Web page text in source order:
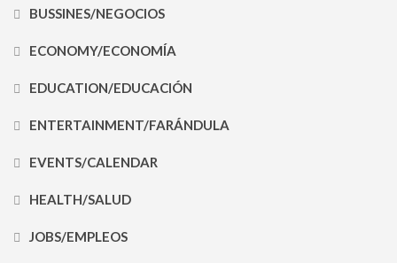
BUSSINES/NEGOCIOS
ECONOMY/ECONOMÍA
EDUCATION/EDUCACIÓN
ENTERTAINMENT/FARÁNDULA
EVENTS/CALENDAR
HEALTH/SALUD
JOBS/EMPLEOS